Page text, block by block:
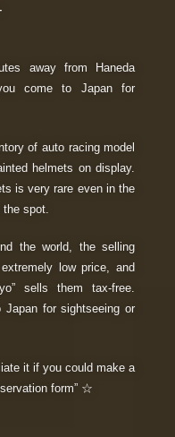
away from Haneda
come to Japan for
of auto racing model
helmets on display.
is very rare even in the
spot.
the world, the selling
low price, and
sells them tax-free.
for sightseeing or
it if you could make a
form” ☆